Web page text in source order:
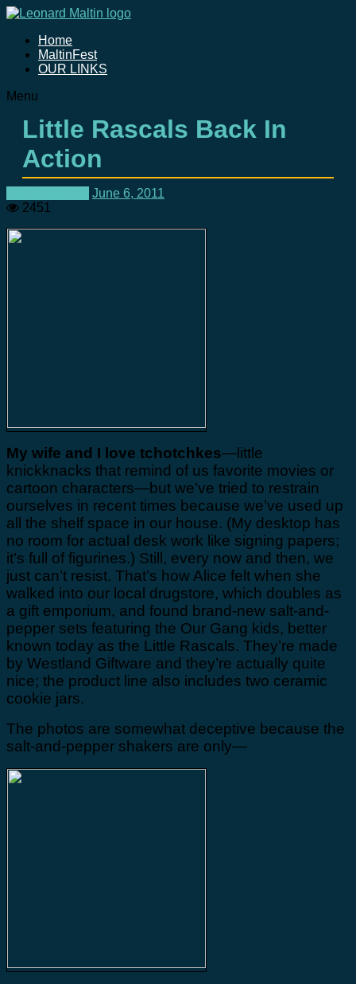
Home
MaltinFest
OUR LINKS
Menu
Little Rascals Back In
Action
June 6, 2011
2451
My wife and I love tchotchkes—little
knickknacks that remind of us favorite movies or
cartoon characters—but we’ve tried to restrain
ourselves in recent times because we’ve used up
all the shelf space in our house. (My desktop has
no room for actual desk work like signing papers;
it’s full of figurines.) Still, every now and then, we
just can’t resist. That’s how Alice felt when she
walked into our local drugstore, which doubles as
a gift emporium, and found brand-new salt-and-
pepper sets featuring the Our Gang kids, better
known today as the Little Rascals. They’re made
by Westland Giftware and they’re actually quite
nice; the product line also includes two ceramic
cookie jars.
The photos are somewhat deceptive because the
salt-and-pepper shakers are only—